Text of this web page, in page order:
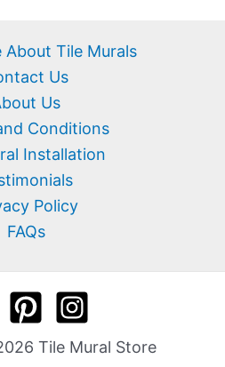
About Tile Murals
Us
Us
Conditions
Installation
Policy
FAQs
Tile Mural Store